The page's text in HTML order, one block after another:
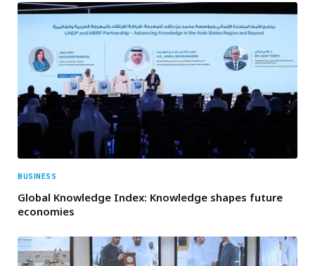
BUSINESS
Global Knowledge Index: Knowledge shapes future
economies